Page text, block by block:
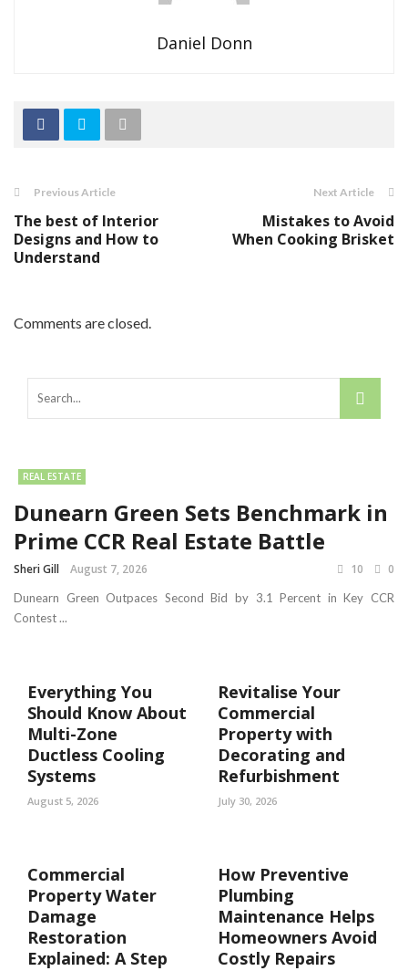
Daniel Donn
Previous Article
The best of Interior
Designs and How to
Understand
Next Article
Mistakes to Avoid
When Cooking Brisket
Comments are closed.
REAL ESTATE
Dunearn Green Sets Benchmark in
Prime CCR Real Estate Battle
Sheri Gill August 7, 2026 10 0
Dunearn Green Outpaces Second Bid by 3.1 Percent in Key CCR
Contest ...
Everything You
Should Know About
Multi-Zone
Ductless Cooling
Systems
August 5, 2026
Revitalise Your
Commercial
Property with
Decorating and
Refurbishment
July 30, 2026
Commercial
Property Water
Damage
Restoration
Explained: A Step
How Preventive
Plumbing
Maintenance Helps
Homeowners Avoid
Costly Repairs